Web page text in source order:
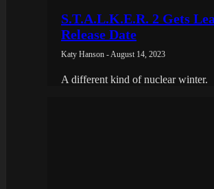
S.T.A.L.K.E.R. 2 Gets
Release Date
Katy Hanson - August 14, 2023
A different kind of nuclear winter.